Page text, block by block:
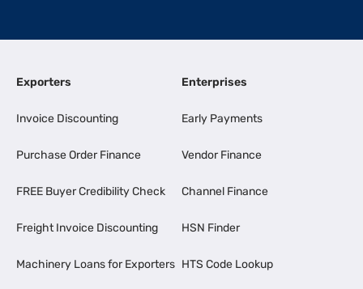
Exporters
Invoice Discounting
Purchase Order Finance
FREE Buyer Credibility Check
Freight Invoice Discounting
Machinery Loans for Exporters
Enterprises
Early Payments
Vendor Finance
Channel Finance
HSN Finder
HTS Code Lookup